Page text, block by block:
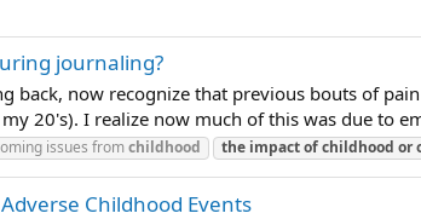
journaling?
back, now recognize that previous bouts of
20's). I realize now much of this was due to
issues fromchildhood the impactofchildhood or
Childhood Events